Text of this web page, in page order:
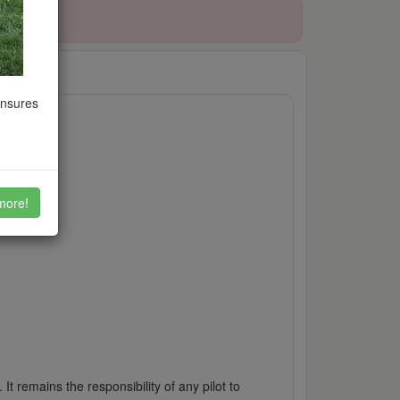
remains the responsibility of any pilot to